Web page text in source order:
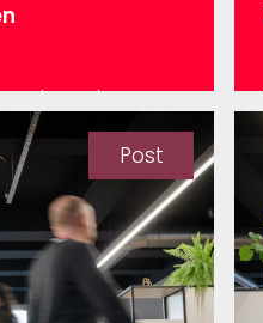
heard
are better for
and men
engineering”.
a statement
by someone
a charity which
to…
Post